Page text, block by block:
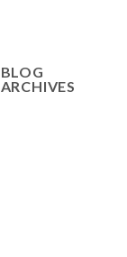
BLOG
ARCHIVES